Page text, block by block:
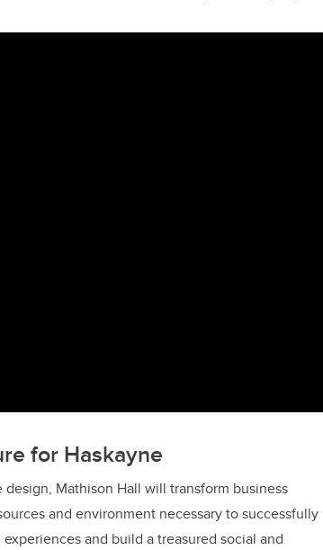
for Haskayne
Mathison Hall will transform business
and environment necessary to successfully
and build a treasured social and